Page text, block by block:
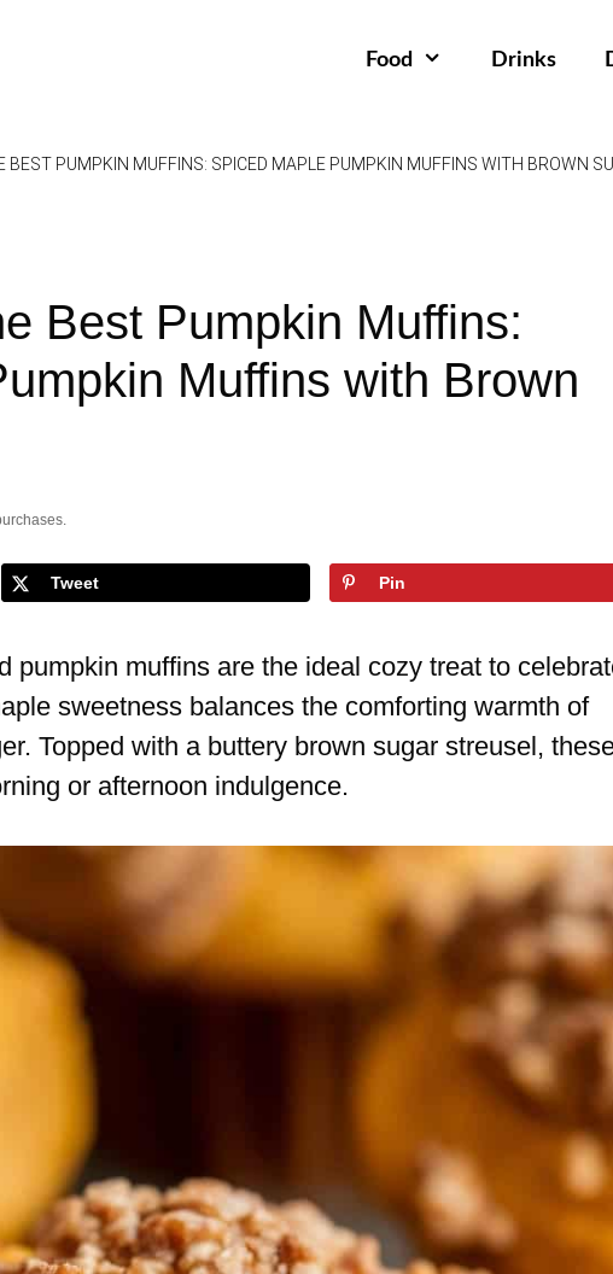
Food Drinks
BEST PUMPKIN MUFFINS: SPICED MAPLE PUMPKIN MUFFINS WITH BROWN
Best Pumpkin Muffins:
Muffins with Brown
Tweet Pin
pumpkin muffins are the ideal cozy treat to
sweetness balances the comforting warmth of
Topped with a buttery brown sugar streusel,
or afternoon indulgence.